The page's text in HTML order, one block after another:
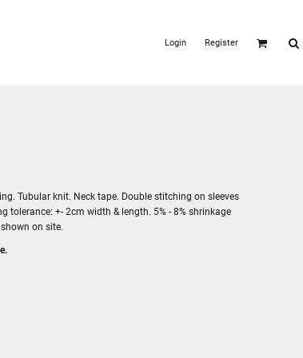
Login Register
Tubular knit. Neck tape. Double stitching on sleeves
tolerance: +- 2cm width & length. 5% - 8% shrinkage
on site.